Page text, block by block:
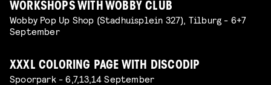
WORKSHOPS WITH WOBBY CLUB
Wobby Pop Up Shop (Stadhuisplein 327), Tilburg - 6+7
September
XXXL COLORING PAGE WITH DISCODIP
Spoorpark - 6,7,13,14 September